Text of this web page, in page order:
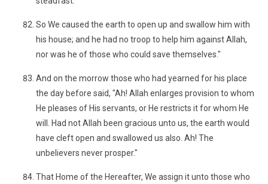
So We caused the earth to open up and swallow him with
his house; and he had no troop to help him against Allah,
nor was he of those who could save themselves."
And on the morrow those who had yearned for his place
the day before said, "Ah! Allah enlarges provision to whom
He pleases of His servants, or He restricts it for whom He
will. Had not Allah been gracious unto us, the earth would
have cleft open and swallowed us also. Ah! The
unbelievers never prosper."
That Home of the Hereafter, We assign it unto those who